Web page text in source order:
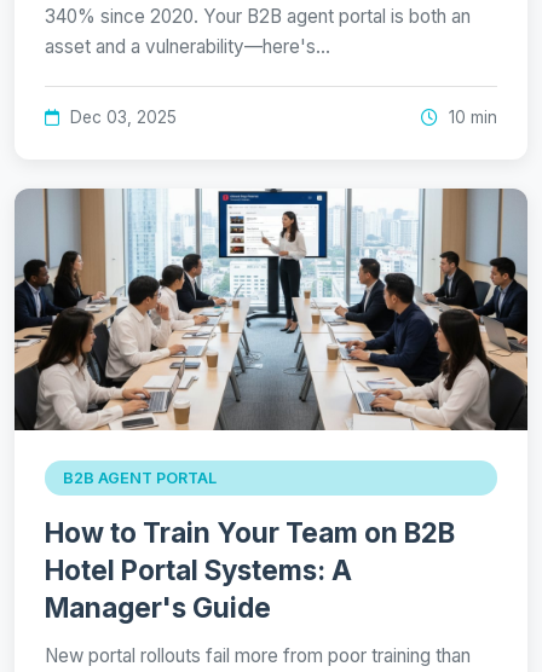
340% since 2020. Your B2B agent portal is both an
asset and a vulnerability—here's…
Dec 03, 2025 10 min
B2B AGENT PORTAL
How to Train Your Team on B2B
Hotel Portal Systems: A
Manager's Guide
New portal rollouts fail more from poor training than